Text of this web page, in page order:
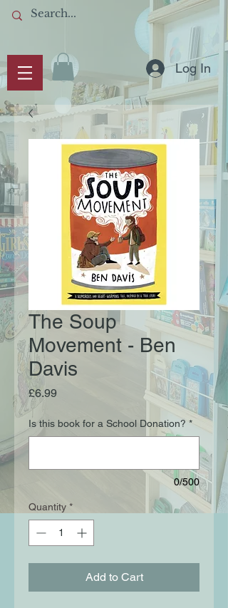
Log In
The Soup
Movement - Ben
Davis
£6.99Price
Is this book for a School Donation? *
0/500
Quantity *
Add to Cart